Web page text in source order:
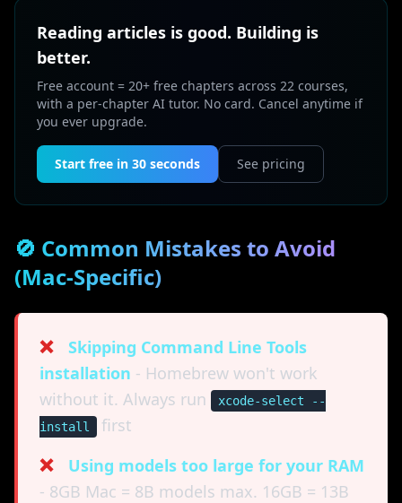
Reading articles is good. Building is
better.
Free account = 20+ free chapters across 22 courses,
with a per-chapter AI tutor. No card. Cancel anytime if
you ever upgrade.
Start free in 30 seconds See pricing
🚫 Common Mistakes to Avoid
(Mac-Specific)
❌
Skipping Command Line Tools
installation - Homebrew won't work
without it. Always run
xcode-select --
install
first
❌
Using models too large for your RAM
- 8GB Mac = 8B models max. 16GB = 13B